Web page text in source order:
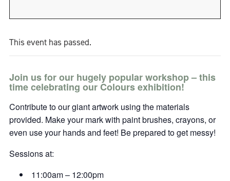
This event has passed.
Join us for our hugely popular workshop – this
time celebrating our Colours exhibition!
Contribute to our giant artwork using the materials
provided. Make your mark with paint brushes, crayons, or
even use your hands and feet! Be prepared to get messy!
Sessions at:
11:00am – 12:00pm